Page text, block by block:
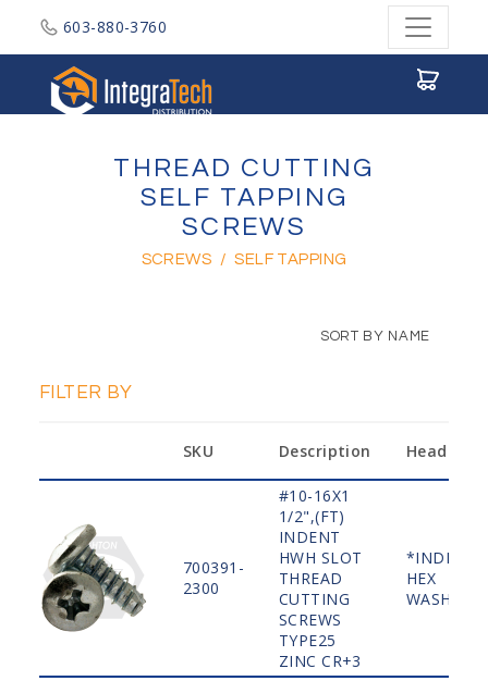
603-880-3760
THREAD CUTTING
SELF TAPPING
SCREWS
SCREWS / SELF TAPPING
SORT BY NAME
FILTER BY
SKU Description Head
700391-
2300
#10-16X1
1/2",(FT)
INDENT
HWH SLOT
THREAD
CUTTING
SCREWS
TYPE25
ZINC CR+3
HEX
WASHER